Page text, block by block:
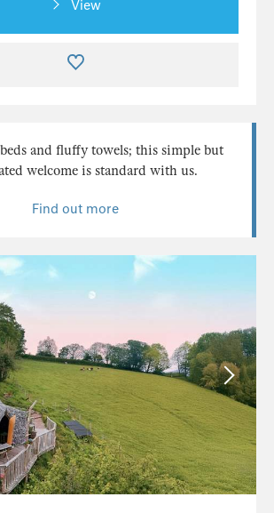
View
and fluffy towels; this simple but
welcome is standard with us.
Find out more